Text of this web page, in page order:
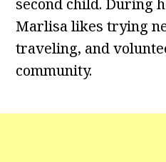
second child. During
Marlisa likes trying
traveling, and
community.